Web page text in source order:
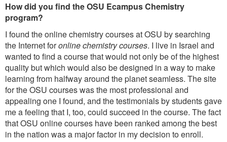
How did you find the OSU Ecampus Chemistry
program?
I found the online chemistry courses at OSU by searching
the Internet foronline chemistry courses. I live in Israel and
wanted to find a course that would not only be of the highest
quality but which would also be designed in a way to make
learning from halfway around the planet seamless. The site
for the OSU courses was the most professional and
appealing one I found, and the testimonials by students gave
me a feeling that I, too, could succeed in the course. The fact
that OSU online courses have been ranked among the best
in the nation was a major factor in my decision to enroll.